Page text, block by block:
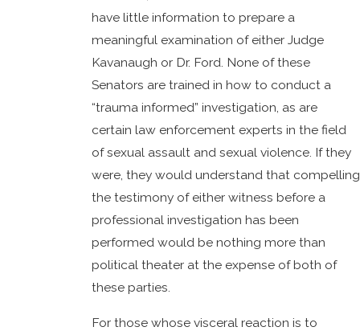
have little information to prepare a
meaningful examination of either Judge
Kavanaugh or Dr. Ford. None of these
Senators are trained in how to conduct a
“trauma informed” investigation, as are
certain law enforcement experts in the field
of sexual assault and sexual violence. If they
were, they would understand that compelling
the testimony of either witness before a
professional investigation has been
performed would be nothing more than
political theater at the expense of both of
these parties.
For those whose visceral reaction is to